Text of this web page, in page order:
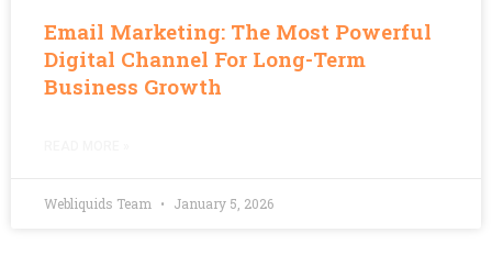
Email Marketing: The Most Powerful
Digital Channel For Long-Term
Business Growth
Webliquids Team January 5, 2026